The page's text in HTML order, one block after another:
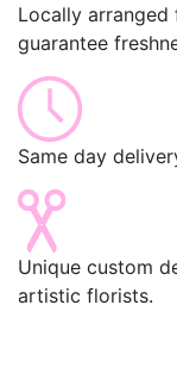
Locally
guarantee
Same day
Unique custom
artistic florists.